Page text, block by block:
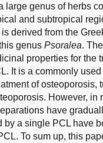
large genus of herbs
and subtropical
is derived from the
genus Psoralea.
properties for the
It is a commonly
of osteoporosis,
However, in
have
by a single PCL have
To sum up, this